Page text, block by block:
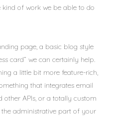
of work we be able to do
page, a basic blog style
card” we can certainly help.
a little bit more feature-rich,
that integrates email
APIs, or a totally custom
administrative part of your